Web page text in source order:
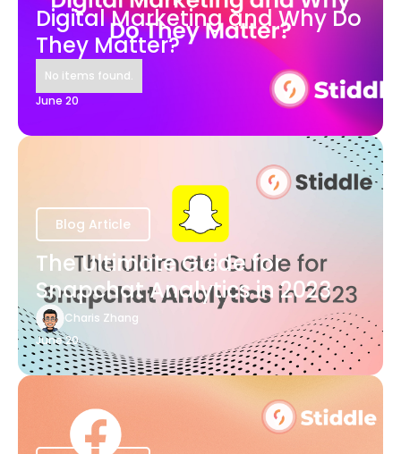
Digital Marketing and Why Do
They Matter?
No items found.
June 20
Blog Article
The Ultimate Guide for
Snapchat Analytics in 2023
Charis Zhang
June 20